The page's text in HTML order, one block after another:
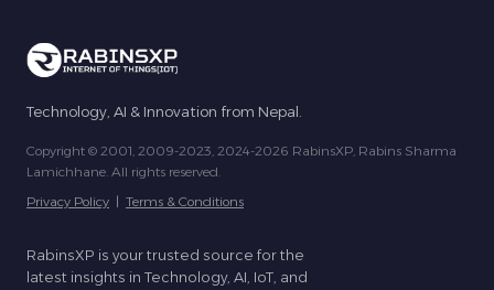
Technology, AI & Innovation from Nepal.
Copyright © 2001, 2009-2023, 2024-2026 RabinsXP, Rabins Sharma
Lamichhane. All rights reserved.
Privacy Policy | Terms & Conditions
RabinsXP is your trusted source for the
latest insights in Technology, AI, IoT, and